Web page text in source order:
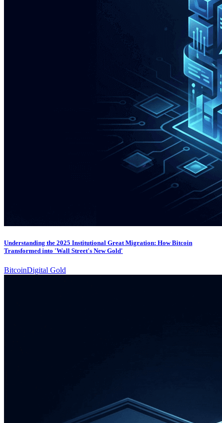
Understanding the 2025 Institutional Great Migration: How Bitcoin
Transformed into 'Wall Street's New Gold'
BitcoinDigital Gold